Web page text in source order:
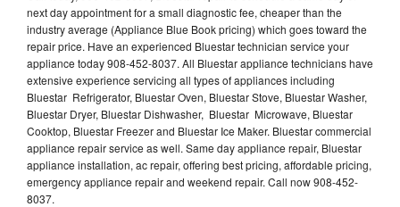
next day appointment for a small diagnostic fee, cheaper than the
industry average (Appliance Blue Book pricing) which goes toward the
repair price. Have an experienced Bluestar technician service your
appliance today 908-452-8037. All Bluestar appliance technicians have
extensive experience servicing all types of appliances including
Bluestar Refrigerator, Bluestar Oven, Bluestar Stove, Bluestar Washer,
Bluestar Dryer, Bluestar Dishwasher, Bluestar Microwave, Bluestar
Cooktop, Bluestar Freezer and Bluestar Ice Maker. Bluestar commercial
appliance repair service as well. Same day appliance repair, Bluestar
appliance installation, ac repair, offering best pricing, affordable pricing,
emergency appliance repair and weekend repair. Call now 908-452-
8037.